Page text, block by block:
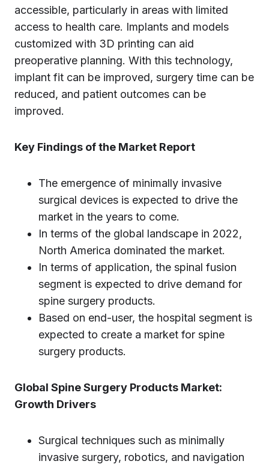
accessible, particularly in areas with limited
access to health care. Implants and models
customized with 3D printing can aid
preoperative planning. With this technology,
implant fit can be improved, surgery time can be
reduced, and patient outcomes can be
improved.
Key Findings of the Market Report
The emergence of minimally invasive
surgical devices is expected to drive the
market in the years to come.
In terms of the global landscape in 2022,
North America dominated the market.
In terms of application, the spinal fusion
segment is expected to drive demand for
spine surgery products.
Based on end-user, the hospital segment is
expected to create a market for spine
surgery products.
Global Spine Surgery Products Market:
Growth Drivers
Surgical techniques such as minimally
invasive surgery, robotics, and navigation